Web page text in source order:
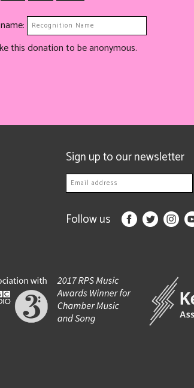
this donation to be anonymous.
Sign up to our newsletter
Follow us